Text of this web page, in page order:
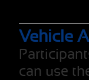
Vehicle
can use